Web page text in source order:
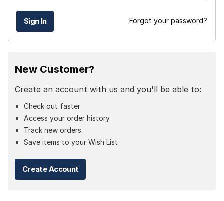
Forgot your password?
New Customer?
Create an account with us and you'll be able to:
Check out faster
Access your order history
Track new orders
Save items to your Wish List
Create Account